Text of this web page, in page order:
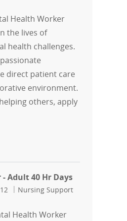
Health Worker
the lives of
health challenges.
direct patient care
environment.
others, apply
Health Worker, CAPS 40 hrs
Adult 40 Hr Days
Category
Nursing Support
Health Worker